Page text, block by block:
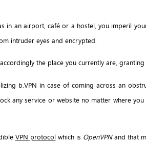
in an airport, café or a hostel, you imperil
intruder eyes and encrypted.
the place you currently are,
b.VPN in case of coming across an
any service or website no matter where
VPN protocolwhich is OpenVPNand that